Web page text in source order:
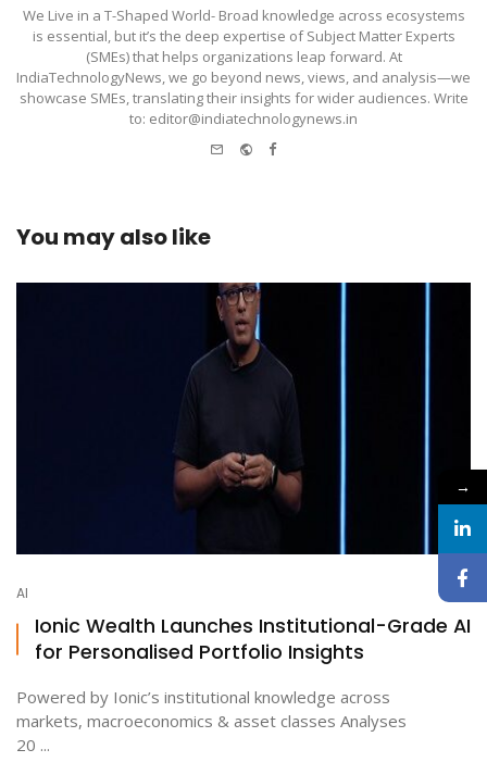
We Live in a T-Shaped World- Broad knowledge across ecosystems
is essential, but it’s the deep expertise of Subject Matter Experts
(SMEs) that helps organizations leap forward. At
IndiaTechnologyNews, we go beyond news, views, and analysis—we
showcase SMEs, translating their insights for wider audiences. Write
to: editor@indiatechnologynews.in
Website
Facebook
You may also like
AI
Ionic Wealth Launches Institutional-Grade AI
for Personalised Portfolio Insights
Powered by Ionic’s institutional knowledge across
markets, macroeconomics & asset classes Analyses
20 ...
→